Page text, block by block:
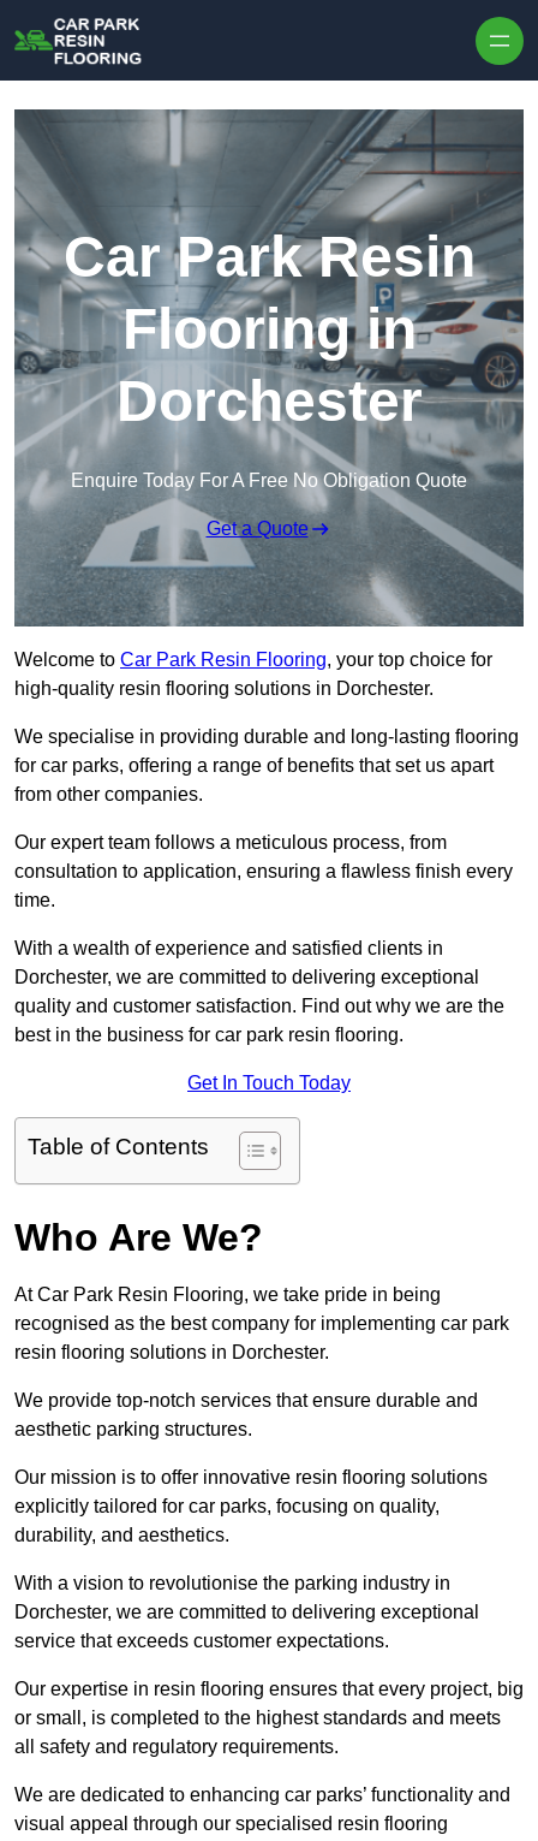
Car Park Resin
Flooring in
Dorchester
Enquire Today For A Free No Obligation Quote
Get a Quote
Welcome to Car Park Resin Flooring, your top choice for
high-quality resin flooring solutions in Dorchester.
We specialise in providing durable and long-lasting flooring
for car parks, offering a range of benefits that set us apart
from other companies.
Our expert team follows a meticulous process, from
consultation to application, ensuring a flawless finish every
time.
With a wealth of experience and satisfied clients in
Dorchester, we are committed to delivering exceptional
quality and customer satisfaction. Find out why we are the
best in the business for car park resin flooring.
Get In Touch Today
Table of Contents
Who Are We?
At Car Park Resin Flooring, we take pride in being
recognised as the best company for implementing car park
resin flooring solutions in Dorchester.
We provide top-notch services that ensure durable and
aesthetic parking structures.
Our mission is to offer innovative resin flooring solutions
explicitly tailored for car parks, focusing on quality,
durability, and aesthetics.
With a vision to revolutionise the parking industry in
Dorchester, we are committed to delivering exceptional
service that exceeds customer expectations.
Our expertise in resin flooring ensures that every project, big
or small, is completed to the highest standards and meets
all safety and regulatory requirements.
We are dedicated to enhancing car parks’ functionality and
visual appeal through our specialised resin flooring